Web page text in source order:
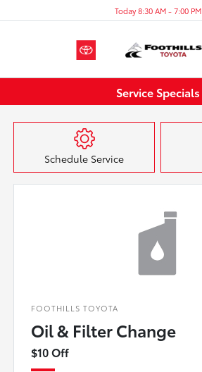
Today 8:30 AM - 7:00 PM
Service Specials
Schedule Service
FOOTHILLS TOYOTA
Oil & Filter Change
$10 Off